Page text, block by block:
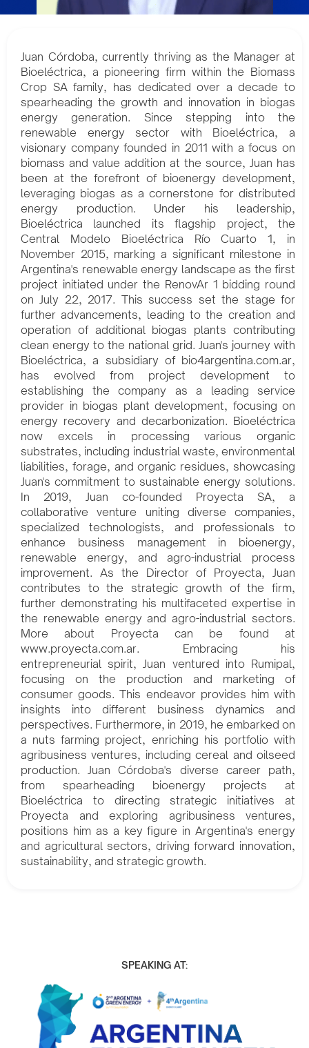
Juan Córdoba, currently thriving as the Manager at
Bioeléctrica, a pioneering firm within the Biomass
Crop SA family, has dedicated over a decade to
spearheading the growth and innovation in biogas
energy generation. Since stepping into the
renewable energy sector with Bioeléctrica, a
visionary company founded in 2011 with a focus on
biomass and value addition at the source, Juan has
been at the forefront of bioenergy development,
leveraging biogas as a cornerstone for distributed
energy production. Under his leadership,
Bioeléctrica launched its flagship project, the
Central Modelo Bioeléctrica Río Cuarto 1, in
November 2015, marking a significant milestone in
Argentina's renewable energy landscape as the first
project initiated under the RenovAr 1 bidding round
on July 22, 2017. This success set the stage for
further advancements, leading to the creation and
operation of additional biogas plants contributing
clean energy to the national grid. Juan's journey with
Bioeléctrica, a subsidiary of bio4argentina.com.ar,
has evolved from project development to
establishing the company as a leading service
provider in biogas plant development, focusing on
energy recovery and decarbonization. Bioeléctrica
now excels in processing various organic
substrates, including industrial waste, environmental
liabilities, forage, and organic residues, showcasing
Juan's commitment to sustainable energy solutions.
In 2019, Juan co-founded Proyecta SA, a
collaborative venture uniting diverse companies,
specialized technologists, and professionals to
enhance business management in bioenergy,
renewable energy, and agro-industrial process
improvement. As the Director of Proyecta, Juan
contributes to the strategic growth of the firm,
further demonstrating his multifaceted expertise in
the renewable energy and agro-industrial sectors.
More about Proyecta can be found at
www.proyecta.com.ar. Embracing his
entrepreneurial spirit, Juan ventured into Rumipal,
focusing on the production and marketing of
consumer goods. This endeavor provides him with
insights into different business dynamics and
perspectives. Furthermore, in 2019, he embarked on
a nuts farming project, enriching his portfolio with
agribusiness ventures, including cereal and oilseed
production. Juan Córdoba's diverse career path,
from spearheading bioenergy projects at
Bioeléctrica to directing strategic initiatives at
Proyecta and exploring agribusiness ventures,
positions him as a key figure in Argentina's energy
and agricultural sectors, driving forward innovation,
sustainability, and strategic growth.
SPEAKING AT: